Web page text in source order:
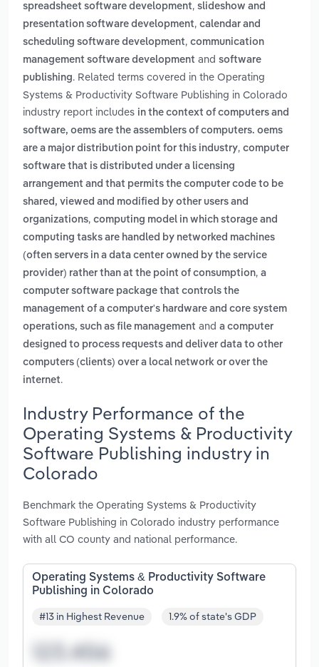
spreadsheet software development, slideshow and
presentation software development, calendar and
scheduling software development, communication
management software development and software
publishing. Related terms covered in the Operating
Systems & Productivity Software Publishing in Colorado
industry report includes in the context of computers and
software, oems are the assemblers of computers. oems
are a major distribution point for this industry, computer
software that is distributed under a licensing
arrangement and that permits the computer code to be
shared, viewed and modified by other users and
organizations, computing model in which storage and
computing tasks are handled by networked machines
(often servers in a data center owned by the service
provider) rather than at the point of consumption, a
computer software package that controls the
management of a computer's hardware and core system
operations, such as file management and a computer
designed to process requests and deliver data to other
computers (clients) over a local network or over the
internet.
Industry Performance of the
Operating Systems & Productivity
Software Publishing industry in
Colorado
Benchmark the Operating Systems & Productivity
Software Publishing in Colorado industry performance
with all CO county and national performance.
Operating Systems & Productivity Software
Publishing in Colorado
#13 in Highest Revenue 1.9% of state's GDP